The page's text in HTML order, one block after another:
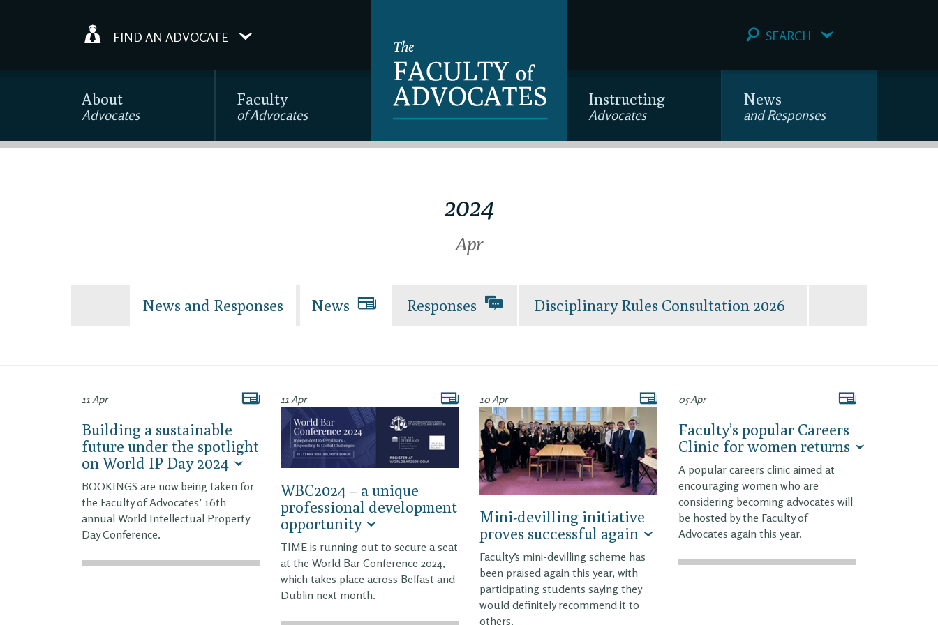
FIND AN ADVOCATE SEARCH
About
Advocates
Faculty
of Advocates
Instructing
Advocates
News
and Responses
2024
Apr
News and Responses News Responses Disciplinary Rules Consultation 2026
11 Apr
Building a sustainable
future under the spotlight
on World IP Day 2024
BOOKINGS are now being taken for
the Faculty of Advocates’ 16th
annual World Intellectual Property
Day Conference.
11 Apr
WBC2024 – a unique
professional development
opportunity
TIME is running out to secure a seat
at the World Bar Conference 2024,
which takes place across Belfast and
Dublin next month.
10 Apr
Mini-devilling initiative
proves successful again
Faculty’s mini-devilling scheme has
been praised again this year, with
participating students saying they
would definitely recommend it to
others.
05 Apr
Faculty’s popular Careers
Clinic for women returns
A popular careers clinic aimed at
encouraging women who are
considering becoming advocates will
be hosted by the Faculty of
Advocates again this year.